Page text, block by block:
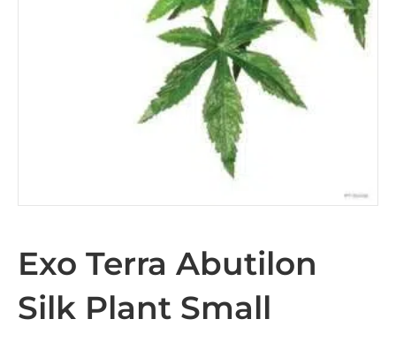
Exo Terra Abutilon
Silk Plant Small